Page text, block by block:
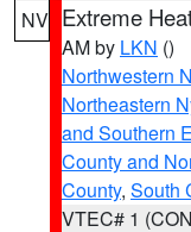
NV Extreme
AM by LKN ()
Northwestern
Northeastern
and Southern
County and
County, South
VTEC# 1